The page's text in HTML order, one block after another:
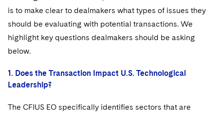
is to make clear to dealmakers what types of issues they
should be evaluating with potential transactions. We
highlight key questions dealmakers should be asking
below.
1. Does the Transaction Impact U.S. Technological
Leadership?
The CFIUS EO specifically identifies sectors that are